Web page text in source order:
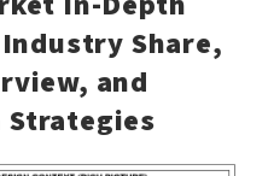
and
Strategies